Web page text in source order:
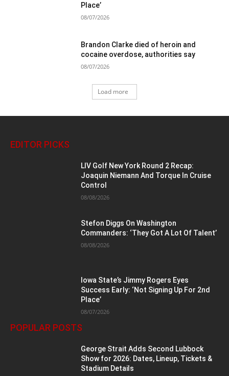
Place’
08/07/2026
Brandon Clarke died of heroin and
cocaine overdose, authorities say
08/07/2026
Load more
EDITOR PICKS
LIV Golf New York Round 2 Recap:
Joaquin Niemann And Torque In Cruise
Control
08/08/2026
Stefon Diggs On Washington
Commanders: ‘They Got A Lot Of Talent’
08/08/2026
Iowa State’s Jimmy Rogers Eyes
Success Early: ‘Not Signing Up For 2nd
Place’
08/07/2026
POPULAR POSTS
George Strait Adds Second Lubbock
Show for 2026: Dates, Lineup, Tickets &
Stadium Details